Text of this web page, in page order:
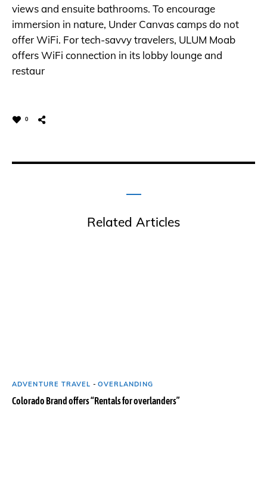
views and ensuite bathrooms. To encourage
immersion in nature, Under Canvas camps do not
offer WiFi. For tech-savvy travelers, ULUM Moab
offers WiFi connection in its lobby lounge and
restaur
0
Related Articles
ADVENTURE TRAVEL - OVERLANDING
Colorado Brand offers “Rentals for overlanders”